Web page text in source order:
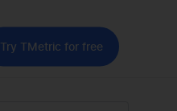
Try TMetric for free